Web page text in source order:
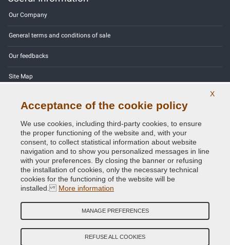
Our Company
General terms and conditions of sale
Our feedbacks
Site Map
Privacy Policy - GDPR
Copyright © 2014 - 2026. All Rights Reserved.
Credits:E-COMIT
Follow us on our social networks
X
Acceptance of the cookie policy
We use cookies, including third-party cookies, to ensure
the proper functioning of the website and, with your
consent, to collect statistical information about website
navigation and to show you personalized messages in line
with your preferences. By closing the banner or refusing
the installation of cookies, only the necessary technical
cookies for the functioning of the website will be
installed. More information
MANAGE PREFERENCES
REFUSE ALL COOKIES